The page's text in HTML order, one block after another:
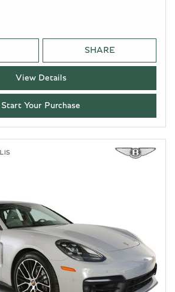
SHARE
View Details
Start Your Purchase